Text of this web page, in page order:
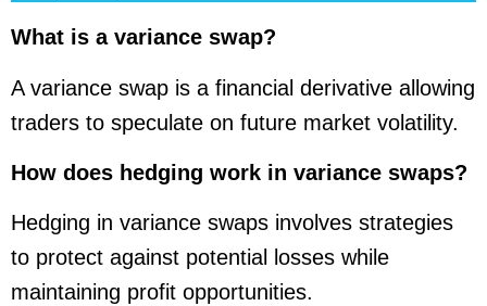
What is a variance swap?
A variance swap is a financial derivative allowing
traders to speculate on future market volatility.
How does hedging work in variance swaps?
Hedging in variance swaps involves strategies
to protect against potential losses while
maintaining profit opportunities.